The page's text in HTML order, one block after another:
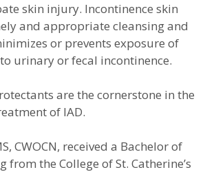
skin injury. Incontinence skin
and appropriate cleansing and
or prevents exposure of
urinary or fecal incontinence.
are the cornerstone in the
of IAD.
CWOCN, received a Bachelor of
from the College of St. Catherine’s